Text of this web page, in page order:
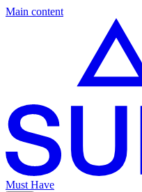
Main content
Must Have